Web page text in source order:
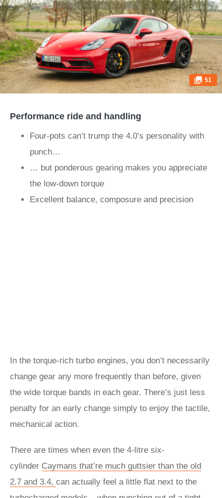
51
Performance ride and handling
Four-pots can’t trump the 4.0’s personality with
punch…
… but ponderous gearing makes you appreciate
the low-down torque
Excellent balance, composure and precision
In the torque-rich turbo engines, you don’t necessarily
change gear any more frequently than before, given
the wide torque bands in each gear. There’s just less
penalty for an early change simply to enjoy the tactile,
mechanical action.
There are times when even the 4-litre six-
cylinder Caymans that’re much guttsier than the old
2.7 and 3.4, can actually feel a little flat next to the